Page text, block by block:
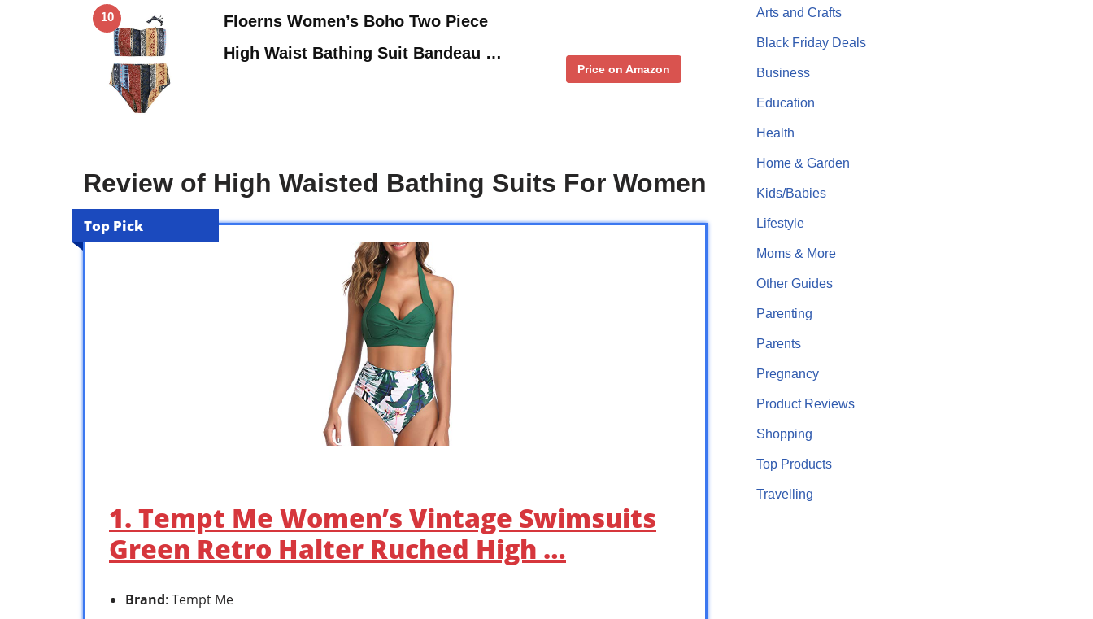
10
Floerns Women’s Boho Two Piece
High Waist Bathing Suit Bandeau …
Price on Amazon
Review of High Waisted Bathing Suits For Women
Top Pick
1. Tempt Me Women’s Vintage Swimsuits
Green Retro Halter Ruched High …
Brand: Tempt Me
Arts and Crafts
Black Friday Deals
Business
Education
Health
Home & Garden
Kids/Babies
Lifestyle
Moms & More
Other Guides
Parenting
Parents
Pregnancy
Product Reviews
Shopping
Top Products
Travelling